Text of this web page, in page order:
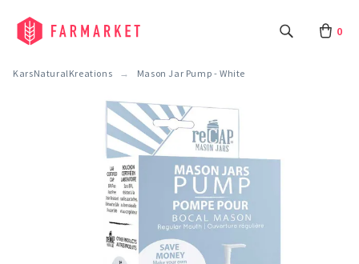
0
KarsNaturalKreations Mason Jar Pump - White